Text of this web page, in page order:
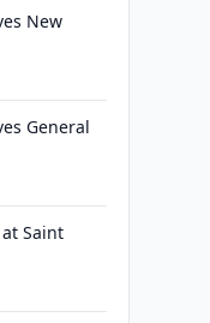
New
General
Saint